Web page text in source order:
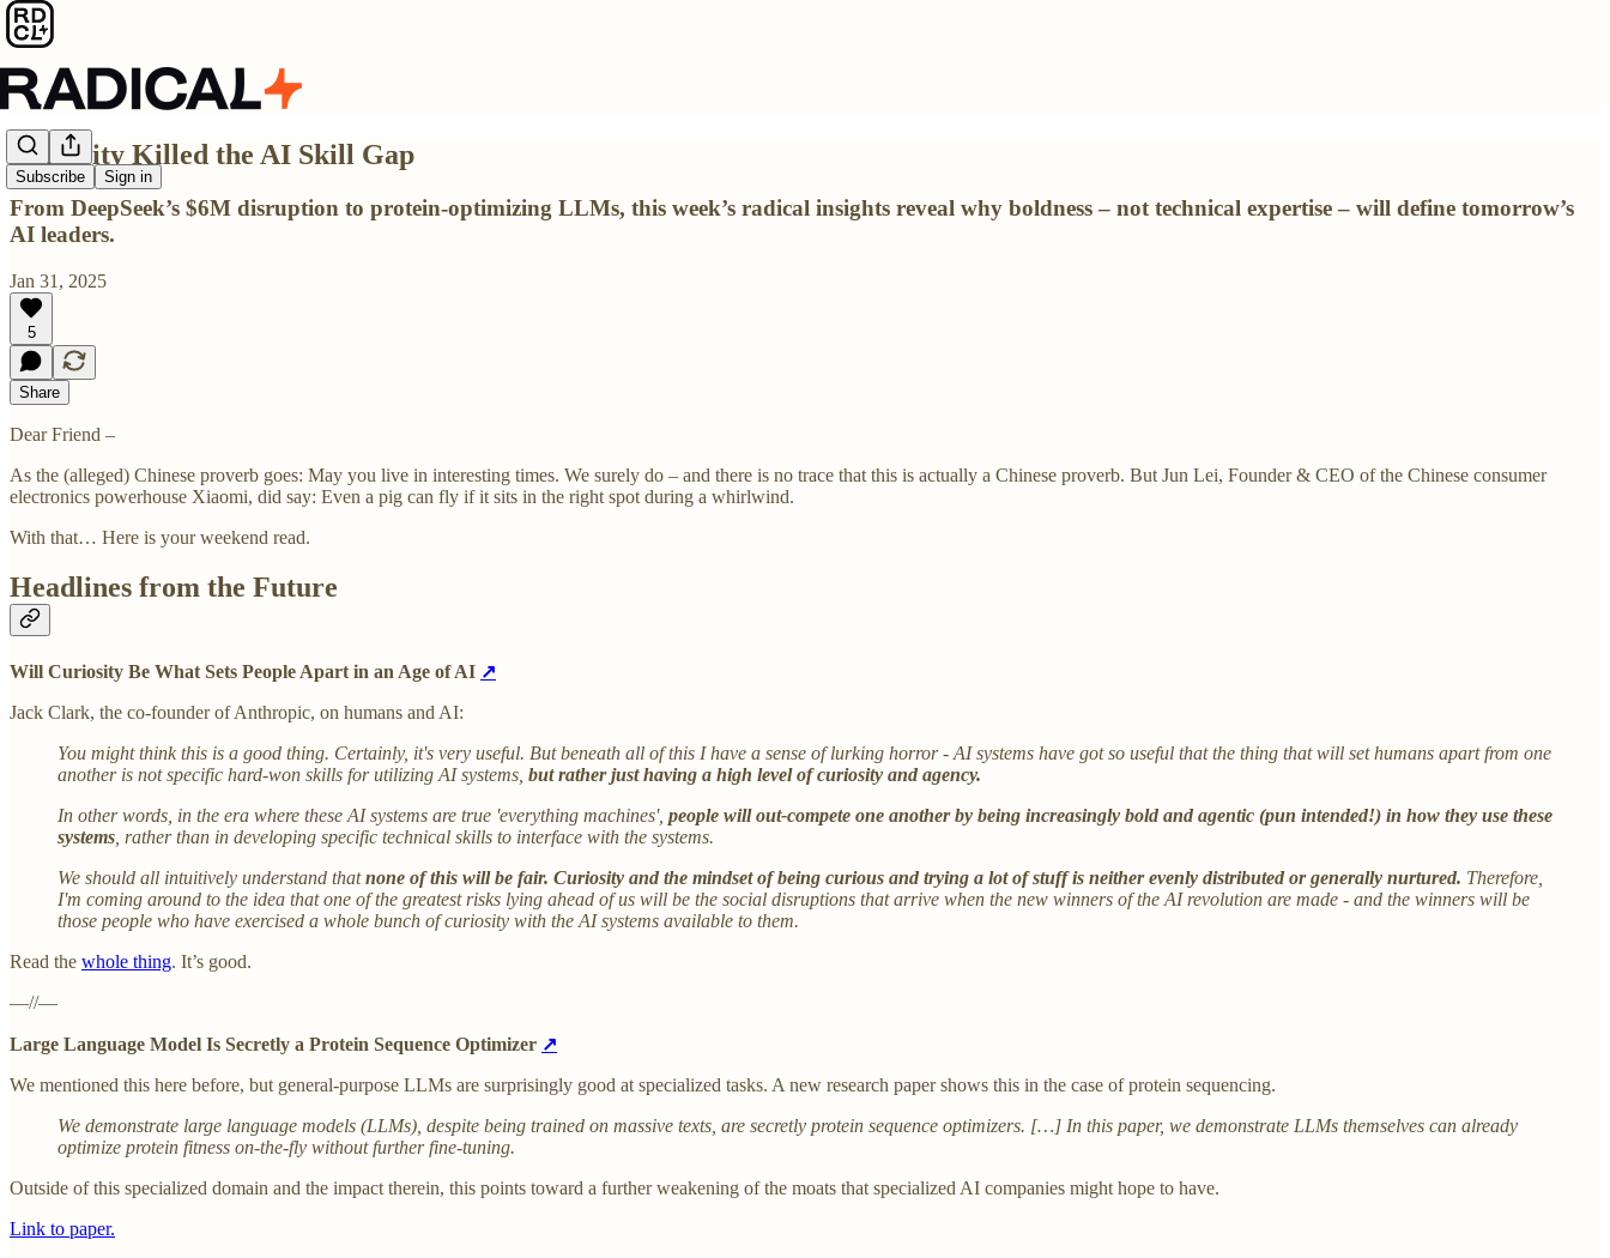
Subscribe Sign in
Curiosity Killed the AI Skill Gap
From DeepSeek’s $6M disruption to protein-optimizing LLMs, this week’s radical insights reveal why boldness – not technical expertise – will define tomorrow’s
AI leaders.
Jan 31, 2025
5
Share
Dear Friend –
As the (alleged) Chinese proverb goes: May you live in interesting times. We surely do – and there is no trace that this is actually a Chinese proverb. But Jun Lei, Founder & CEO of the Chinese consumer
electronics powerhouse Xiaomi, did say: Even a pig can fly if it sits in the right spot during a whirlwind.
With that… Here is your weekend read.
Headlines from the Future
Will Curiosity Be What Sets People Apart in an Age of AI ↗
Jack Clark, the co-founder of Anthropic, on humans and AI:
You might think this is a good thing. Certainly, it's very useful. But beneath all of this I have a sense of lurking horror - AI systems have got so useful that the thing that will set humans apart from one
another is not specific hard-won skills for utilizing AI systems, but rather just having a high level of curiosity and agency.
In other words, in the era where these AI systems are true 'everything machines', people will out-compete one another by being increasingly bold and agentic (pun intended!) in how they use these
systems , rather than in developing specific technical skills to interface with the systems.
We should all intuitively understand thatnone of this will be fair. Curiosity and the mindset of being curious and trying a lot of stuff is neither evenly distributed or generally nurtured. Therefore,
I'm coming around to the idea that one of the greatest risks lying ahead of us will be the social disruptions that arrive when the new winners of the AI revolution are made - and the winners will be
those people who have exercised a whole bunch of curiosity with the AI systems available to them.
Read the whole thing. It’s good.
—//—
Large Language Model Is Secretly a Protein Sequence Optimizer ↗
We mentioned this here before, but general-purpose LLMs are surprisingly good at specialized tasks. A new research paper shows this in the case of protein sequencing.
We demonstrate large language models (LLMs), despite being trained on massive texts, are secretly protein sequence optimizers. […] In this paper, we demonstrate LLMs themselves can already
optimize protein fitness on-the-fly without further fine-tuning.
Outside of this specialized domain and the impact therein, this points toward a further weakening of the moats that specialized AI companies might hope to have.
Link to paper.